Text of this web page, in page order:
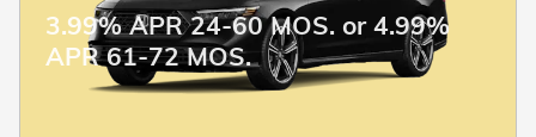
3.99% APR 24-60 MOS. or 4.99%
APR 61-72 MOS.